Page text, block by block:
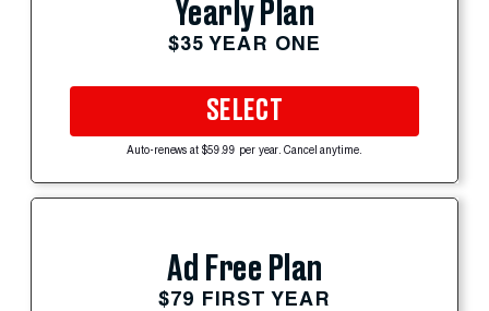
Yearly Plan
$35 YEAR ONE
SELECT
Auto-renews at $59.99 per year. Cancel anytime.
Ad Free Plan
$79 FIRST YEAR